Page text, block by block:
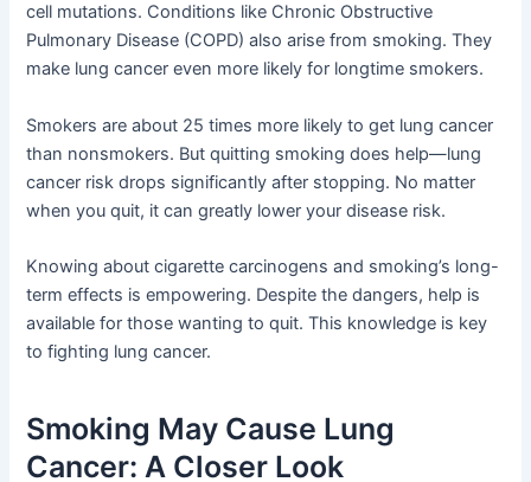
cell mutations. Conditions like Chronic Obstructive
Pulmonary Disease (COPD) also arise from smoking. They
make lung cancer even more likely for longtime smokers.
Smokers are about 25 times more likely to get lung cancer
than nonsmokers. But quitting smoking does help—lung
cancer risk drops significantly after stopping. No matter
when you quit, it can greatly lower your disease risk.
Knowing about cigarette carcinogens and smoking’s long-
term effects is empowering. Despite the dangers, help is
available for those wanting to quit. This knowledge is key
to fighting lung cancer.
Smoking May Cause Lung
Cancer: A Closer Look